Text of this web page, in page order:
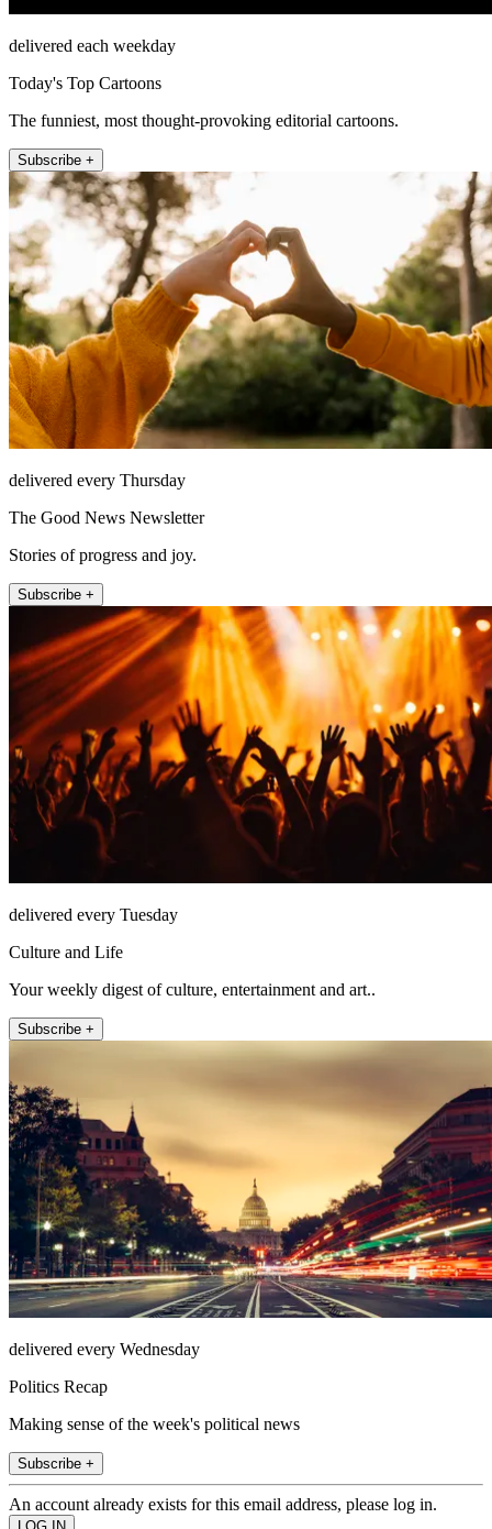
delivered each weekday
Today's Top Cartoons
The funniest, most thought-provoking editorial cartoons.
Subscribe +
delivered every Thursday
The Good News Newsletter
Stories of progress and joy.
Subscribe +
delivered every Tuesday
Culture and Life
Your weekly digest of culture, entertainment and art..
Subscribe +
delivered every Wednesday
Politics Recap
Making sense of the week's political news
Subscribe +
An account already exists for this email address, please log in.